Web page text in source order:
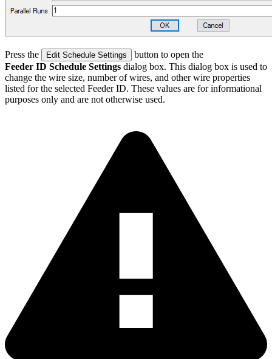
Press the Edit Schedule Settings
button to open the
Feeder ID Schedule Settings dialog box. This dialog box is used to
change the wire size, number of wires, and other wire properties
listed for the selected Feeder ID. These values are for informational
purposes only and are not otherwise used.